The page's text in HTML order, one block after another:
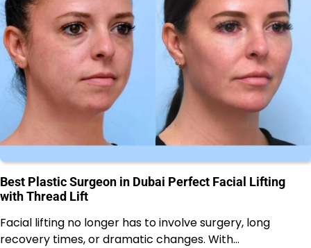
Best Plastic Surgeon in Dubai Perfect Facial Lifting
with Thread Lift
Facial lifting no longer has to involve surgery, long
recovery times, or dramatic changes. With…